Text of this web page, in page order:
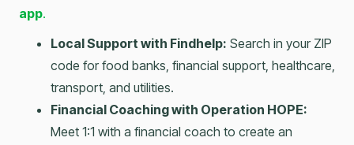
app.
Local Support with Findhelp: Search in your ZIP
code for food banks, financial support, healthcare,
transport, and utilities.
Financial Coaching with Operation HOPE:
Meet 1:1 with a financial coach to create an